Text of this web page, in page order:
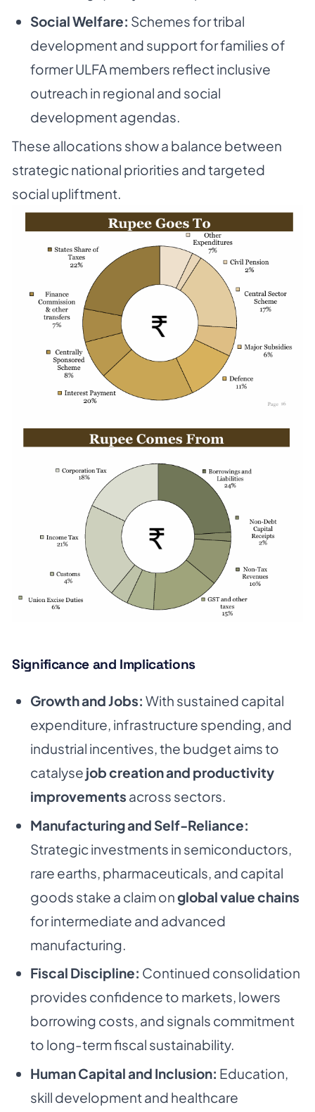
Social Welfare: Schemes for tribal
development and support for families of
former ULFA members reflect inclusive
outreach in regional and social
development agendas.
These allocations show a balance between
strategic national priorities and targeted
social upliftment.
Significance and Implications
Growth and Jobs: With sustained capital
expenditure, infrastructure spending, and
industrial incentives, the budget aims to
catalyse job creation and productivity
improvements across sectors.
Manufacturing and Self-Reliance:
Strategic investments in semiconductors,
rare earths, pharmaceuticals, and capital
goods stake a claim onglobal value chains
for intermediate and advanced
manufacturing.
Fiscal Discipline: Continued consolidation
provides confidence to markets, lowers
borrowing costs, and signals commitment
to long-term fiscal sustainability.
Human Capital and Inclusion: Education,
skill development and healthcare